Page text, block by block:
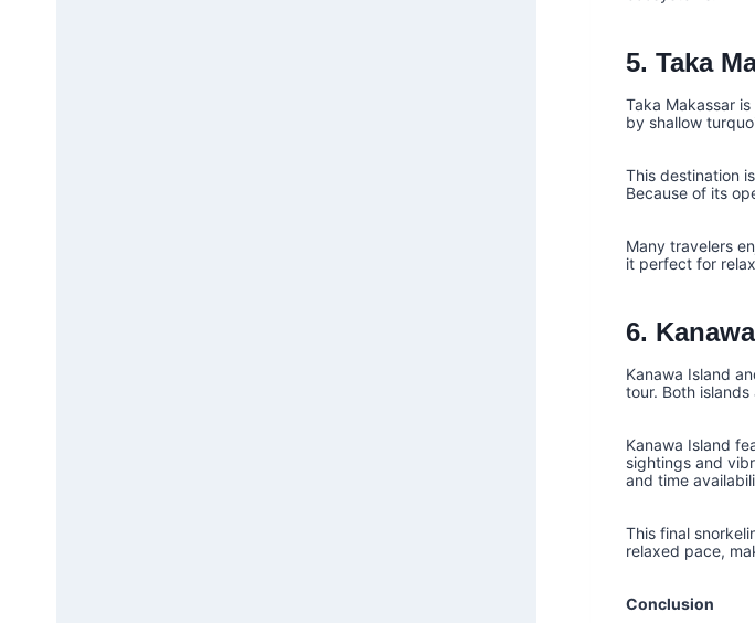
5. Taka
Taka Makassar
by shallow
This destination
Because of its
Many travelers
it perfect for
6.
Kanawa Island
tour. Both
Kanawa Island
sightings and
and time
This final
relaxed pace,
Conclusion